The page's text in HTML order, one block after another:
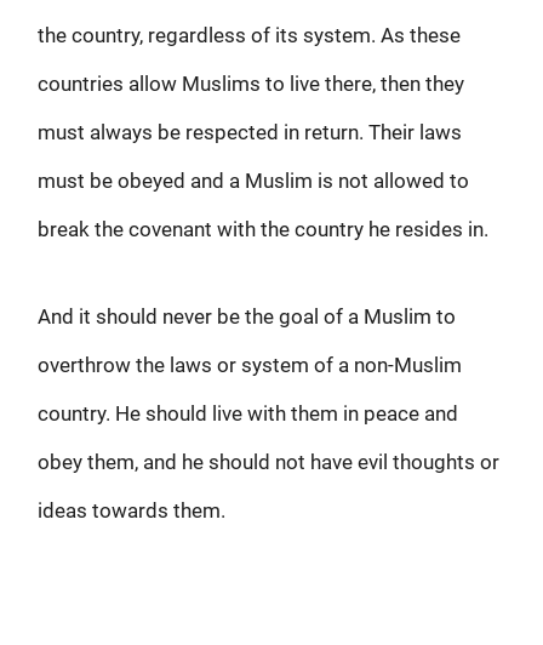
the country, regardless of its system. As these
countries allow Muslims to live there, then they
must always be respected in return. Their laws
must be obeyed and a Muslim is not allowed to
break the covenant with the country he resides in.
And it should never be the goal of a Muslim to
overthrow the laws or system of a non-Muslim
country. He should live with them in peace and
obey them, and he should not have evil thoughts or
ideas towards them.